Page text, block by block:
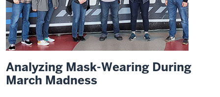
Analyzing Mask-Wearing During
March Madness